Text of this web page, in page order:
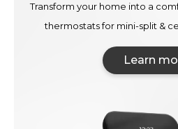
Transform your home into a
thermostats for mini-split &
Learn